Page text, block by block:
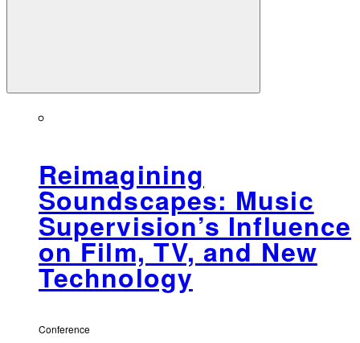
Reimagining
Soundscapes: Music
Supervision’s Influence
on Film, TV, and New
Technology
Conference